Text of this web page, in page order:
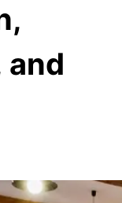
and